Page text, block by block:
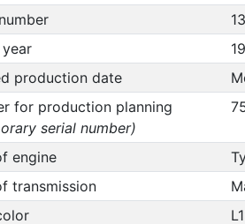
production date
for production planning
serial number)
engine
transmission